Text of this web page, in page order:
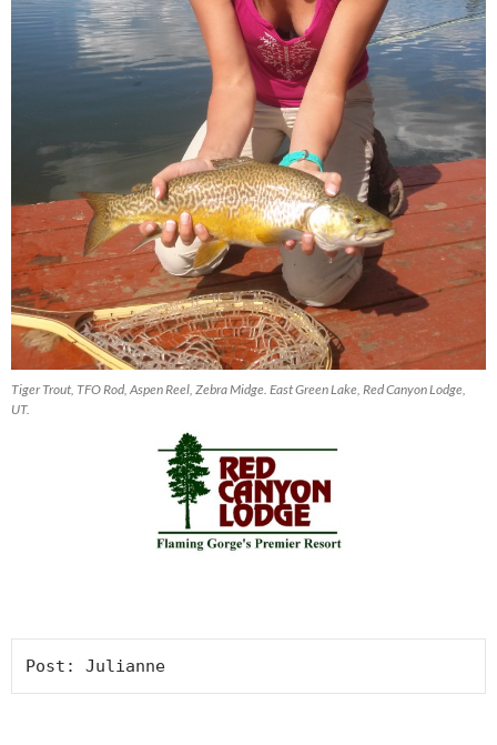
Tiger Trout, TFO Rod, Aspen Reel, Zebra Midge. East Green Lake, Red Canyon Lodge,
UT.
Post: Julianne